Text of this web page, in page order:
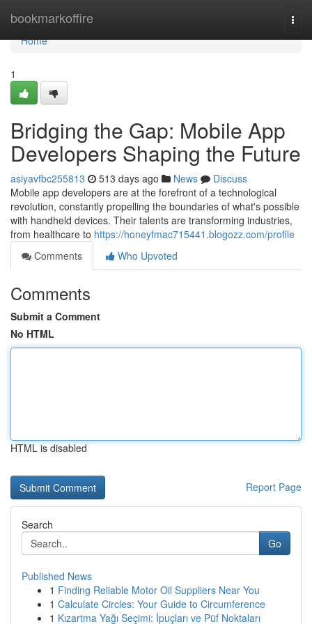
bookmarkoffire
Home
Home
1
Bridging the Gap: Mobile App
Developers Shaping the Future
asiyavfbc255813 513 days ago News
Discuss
Mobile app developers are at the forefront of a technological
revolution, constantly propelling the boundaries of what's possible
with handheld devices. Their talents are transforming industries,
from healthcare to https://honeyfmac715441.blogozz.com/profile
Comments
Who Upvoted
Comments
Submit a Comment
No HTML
HTML is disabled
Report Page
Search
Go
Published News
1 Finding Reliable Motor Oil Suppliers Near You
1 Calculate Circles: Your Guide to Circumference
1 Kızartma Yağı Seçimi: İpuçları ve Püf Noktaları